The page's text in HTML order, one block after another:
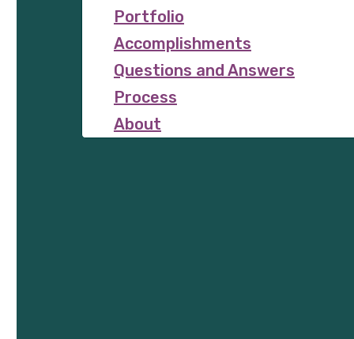
Portfolio
Accomplishments
Questions and Answers
Process
About